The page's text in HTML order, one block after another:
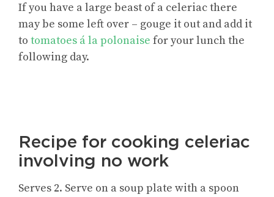
If you have a large beast of a celeriac there
may be some left over – gouge it out and add it
to tomatoes á la polonaise for your lunch the
following day.
Recipe for cooking celeriac
involving no work
Serves 2. Serve on a soup plate with a spoon